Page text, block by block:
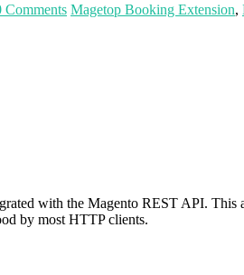
Comments Magetop Booking Extension,
with the Magento REST API. This
by most HTTP clients.